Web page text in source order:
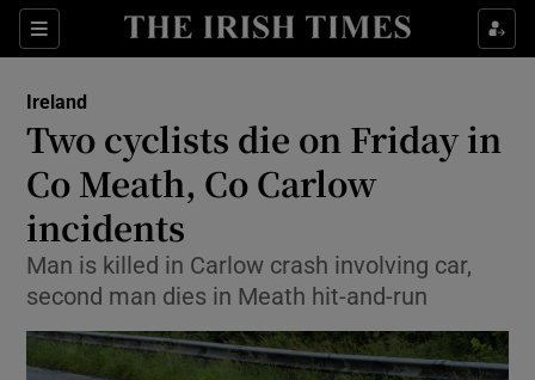
Sections
Show Health sub sections
Show Culture sub sections
Show Environment sub sections
Show Technology sub sections
Ireland
Two cyclists die on Friday in
Co Meath, Co Carlow
incidents
Man is killed in Carlow crash involving car,
second man dies in Meath hit-and-run